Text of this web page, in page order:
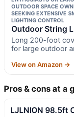
OUTDOOR SPACE
SEEKING EXTENSIVE
LIGHTING CONTROL
Outdoor String
Long 200-foot
for large outdoor
View on Amazon →
Pros & cons at a
LJLNION 98.5ft